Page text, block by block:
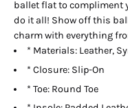
ballet flat to compliment
do it all! Show off this
charm with everything
* Materials: Leather,
* Closure: Slip-On
* Toe: Round Toe